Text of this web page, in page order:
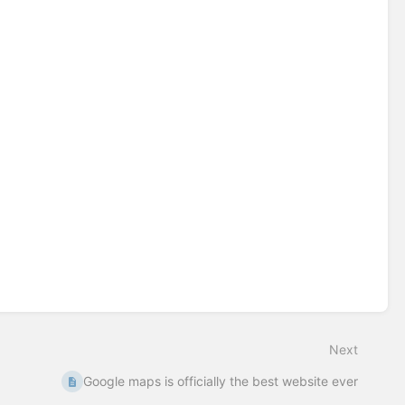
Next
Google maps is officially the best website ever